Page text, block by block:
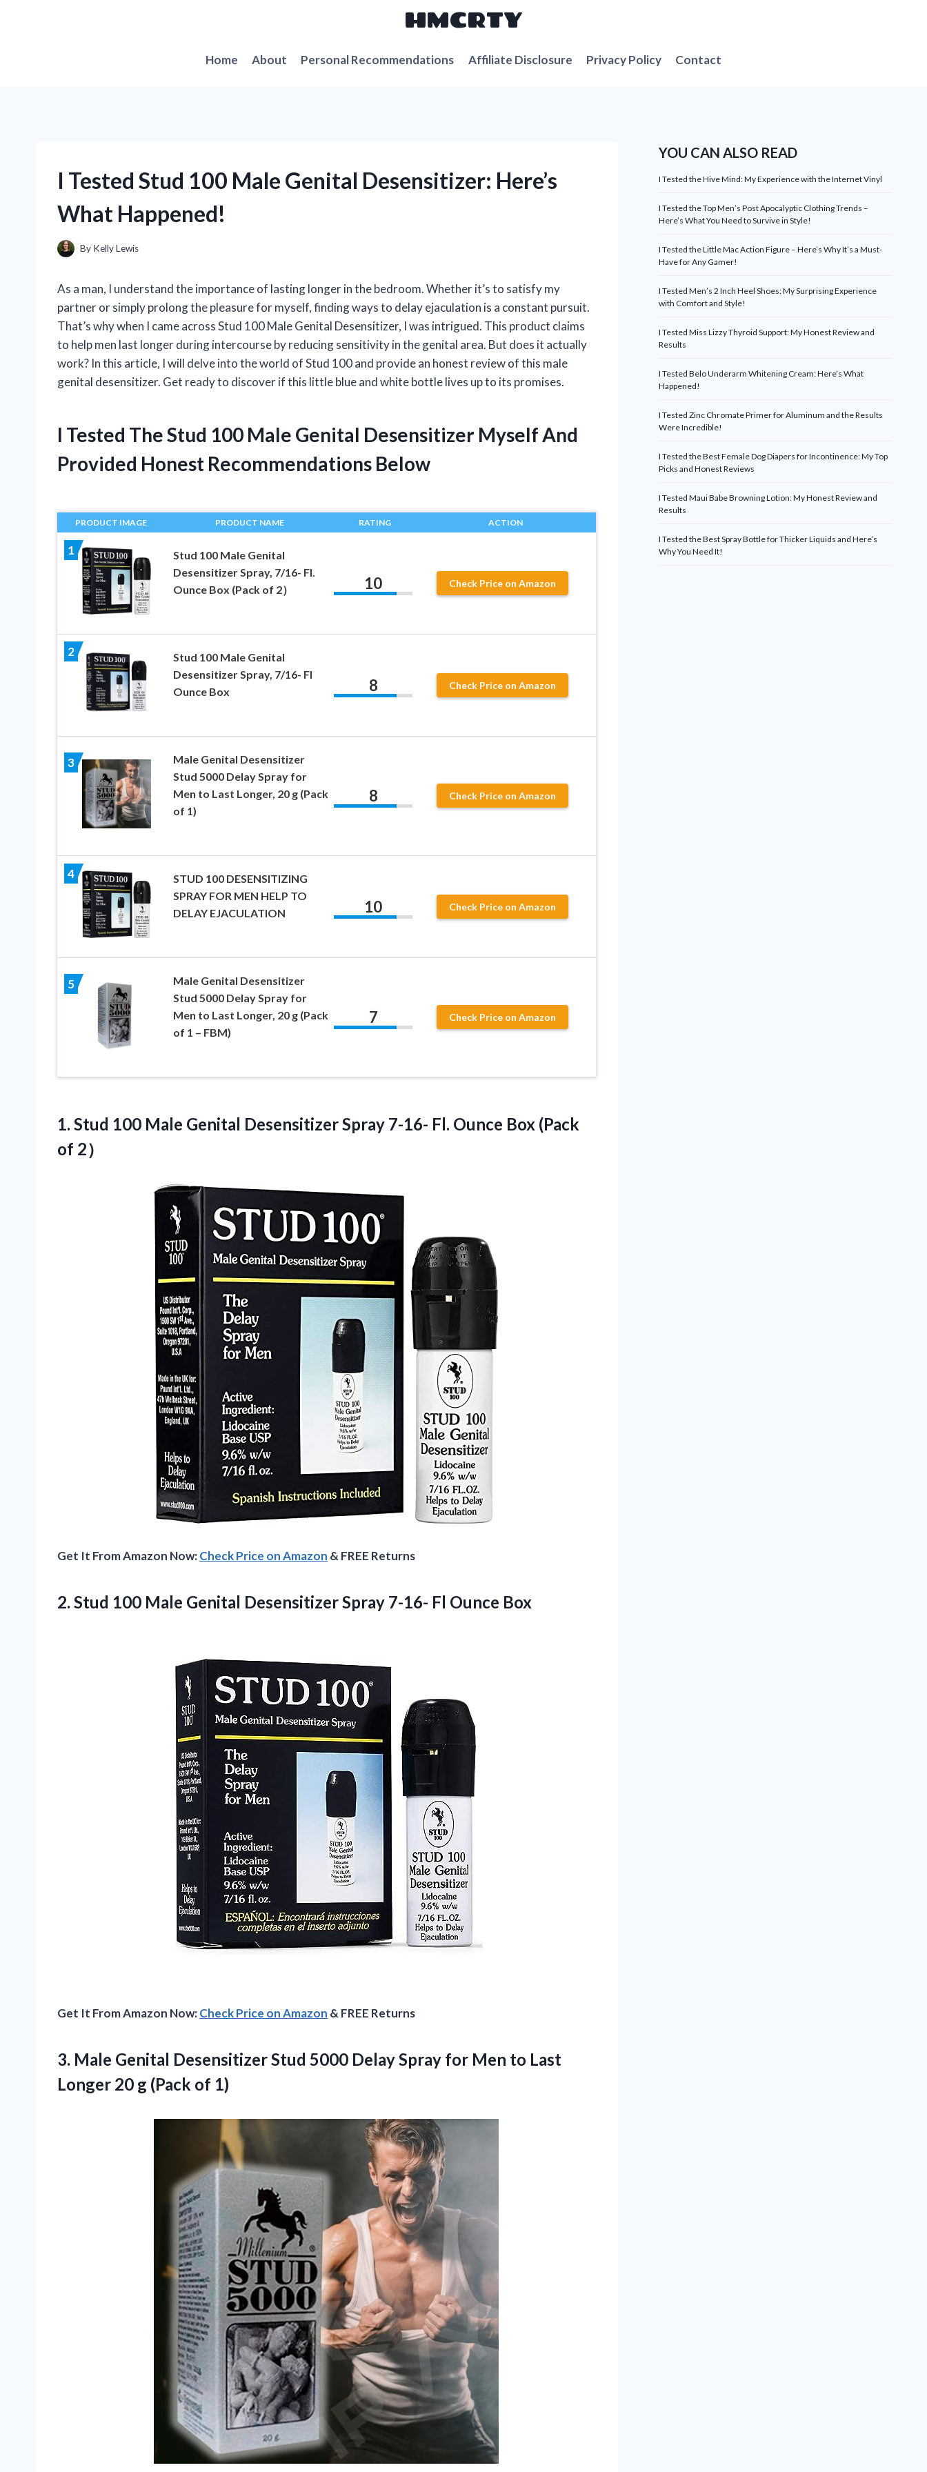
HMCRTY
Home About Personal Recommendations Affiliate Disclosure Privacy Policy Contact
I Tested Stud 100 Male Genital Desensitizer: Here’s
What Happened!
By Kelly Lewis
As a man, I understand the importance of lasting longer in the bedroom. Whether it’s to satisfy my
partner or simply prolong the pleasure for myself, finding ways to delay ejaculation is a constant pursuit.
That’s why when I came across Stud 100 Male Genital Desensitizer, I was intrigued. This product claims
to help men last longer during intercourse by reducing sensitivity in the genital area. But does it actually
work? In this article, I will delve into the world of Stud 100 and provide an honest review of this male
genital desensitizer. Get ready to discover if this little blue and white bottle lives up to its promises.
I Tested The Stud 100 Male Genital Desensitizer Myself And
Provided Honest Recommendations Below
PRODUCT IMAGE PRODUCT NAME RATING ACTION
1
Stud 100 Male Genital
Desensitizer Spray, 7/16- Fl.
Ounce Box (Pack of 2）
10 Check Price on Amazon
2
Stud 100 Male Genital
Desensitizer Spray, 7/16- Fl
Ounce Box
8 Check Price on Amazon
3
Male Genital Desensitizer
Stud 5000 Delay Spray for
Men to Last Longer, 20 g (Pack
of 1)
8 Check Price on Amazon
4
STUD 100 DESENSITIZING
SPRAY FOR MEN HELP TO
DELAY EJACULATION
10 Check Price on Amazon
5
Male Genital Desensitizer
Stud 5000 Delay Spray for
Men to Last Longer, 20 g (Pack
of 1 – FBM)
7 Check Price on Amazon
1. Stud 100 Male Genital Desensitizer Spray 7-16- Fl. Ounce Box (Pack
of 2）
Get It From Amazon Now:Check Price on Amazon & FREE Returns
2. Stud 100 Male Genital Desensitizer Spray 7-16- Fl Ounce Box
Get It From Amazon Now:Check Price on Amazon & FREE Returns
3. Male Genital Desensitizer Stud 5000 Delay Spray for Men to Last
Longer 20 g (Pack of 1)
YOU CAN ALSO READ
I Tested the Hive Mind: My Experience with the Internet Vinyl
I Tested the Top Men’s Post Apocalyptic Clothing Trends –
Here’s What You Need to Survive in Style!
I Tested the Little Mac Action Figure – Here’s Why It’s a Must-
Have for Any Gamer!
I Tested Men’s 2 Inch Heel Shoes: My Surprising Experience
with Comfort and Style!
I Tested Miss Lizzy Thyroid Support: My Honest Review and
Results
I Tested Belo Underarm Whitening Cream: Here’s What
Happened!
I Tested Zinc Chromate Primer for Aluminum and the Results
Were Incredible!
I Tested the Best Female Dog Diapers for Incontinence: My Top
Picks and Honest Reviews
I Tested Maui Babe Browning Lotion: My Honest Review and
Results
I Tested the Best Spray Bottle for Thicker Liquids and Here’s
Why You Need It!